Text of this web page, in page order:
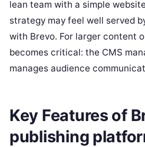
lean team with a simple
strategy may feel well served
with Brevo. For larger content
becomes critical: the CMS
manages audience
Key Features of
publishing